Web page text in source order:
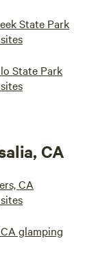
State Park
State Park
CA
CA
glamping